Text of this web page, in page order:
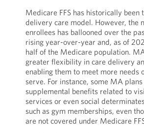
Medicare FFS has historically been
delivery care model. However, the
enrollees has ballooned over the
rising year-over-year and, as of
half of the Medicare population.
greater flexibility in care delivery
enabling them to meet more needs
serve. For instance, some MA
supplemental benefits related to
services or even social
such as gym memberships, even
are not covered under Medicare